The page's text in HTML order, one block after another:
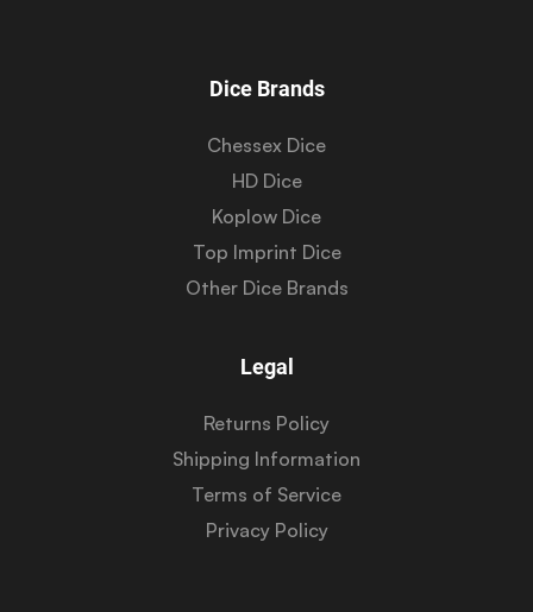
Dice Brands
Chessex Dice
HD Dice
Koplow Dice
Top Imprint Dice
Other Dice Brands
Legal
Returns Policy
Shipping Information
Terms of Service
Privacy Policy